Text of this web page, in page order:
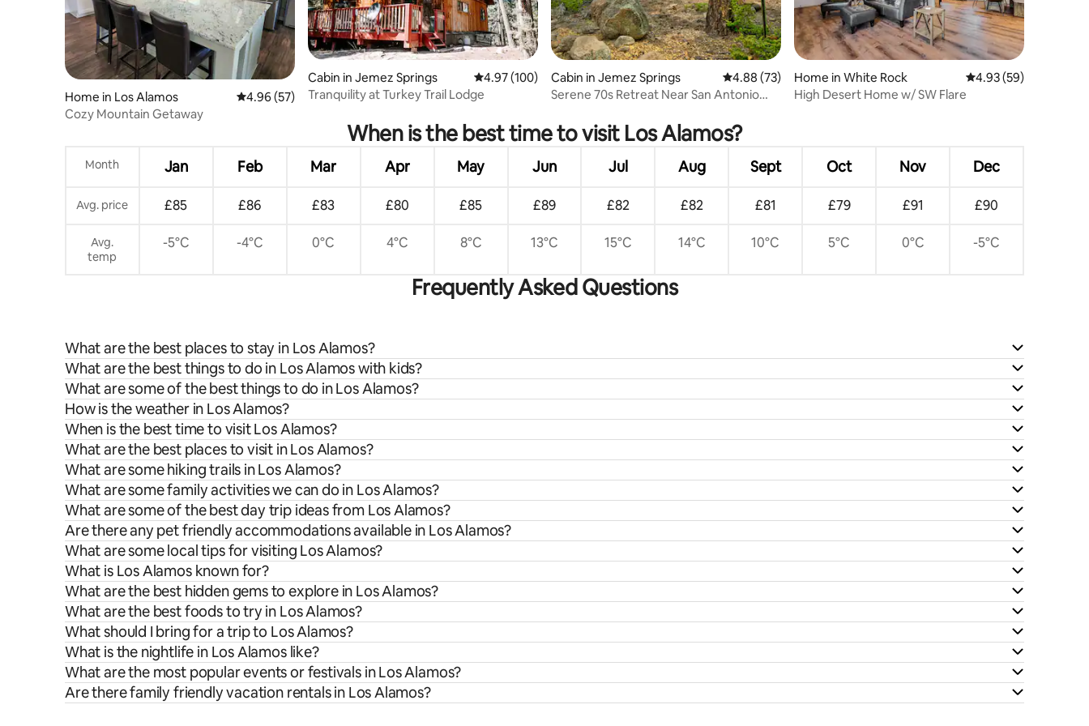
Home in Los Alamos 4.96 out of 5 average rating, 57 reviews
4.96 (57)
Cozy Mountain Getaway
Cabin in Jemez Springs 4.97 out of 5 average rating, 100 reviews
4.97 (100)
Tranquility at Turkey Trail Lodge
Cabin in Jemez Springs 4.88 out of 5 average rating, 73 reviews
4.88 (73)
Serene 70s Retreat Near San Antonio
Home in White Rock 4.93 out of 5 average
4.93 (59)
High Desert Home w/ SW Flare
When is the best time to visit Los Alamos?
Month Jan Feb Mar Apr May Jun Jul Aug Sept Oct Nov Dec
Avg. price £85 £86 £83 £80 £85 £89 £82 £82 £81 £79 £91 £90
Avg.
temp
-5°C -4°C 0°C 4°C 8°C 13°C 15°C 14°C 10°C 5°C 0°C -5°C
Frequently Asked Questions
What are the best places to stay in Los Alamos?
What are the best things to do in Los Alamos with kids?
What are some of the best things to do in Los Alamos?
How is the weather in Los Alamos?
When is the best time to visit Los Alamos?
What are the best places to visit in Los Alamos?
What are some hiking trails in Los Alamos?
What are some family activities we can do in Los Alamos?
What are some of the best day trip ideas from Los Alamos?
Are there any pet friendly accommodations available in Los Alamos?
What are some local tips for visiting Los Alamos?
What is Los Alamos known for?
What are the best hidden gems to explore in Los Alamos?
What are the best foods to try in Los Alamos?
What should I bring for a trip to Los Alamos?
What is the nightlife in Los Alamos like?
What are the most popular events or festivals in Los Alamos?
Are there family friendly vacation rentals in Los Alamos?